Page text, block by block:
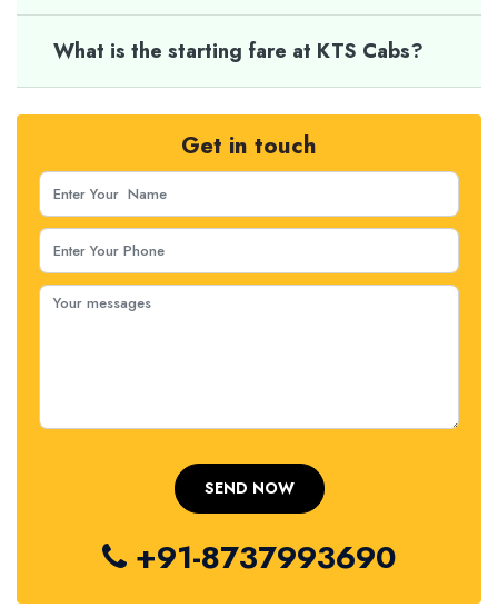
What is the starting fare at KTS Cabs?
Get in touch
+91-8737993690